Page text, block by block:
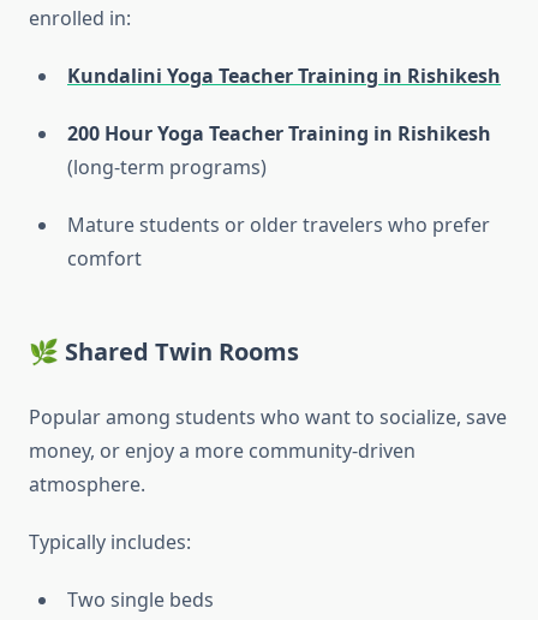
enrolled in:
Kundalini Yoga Teacher Training in Rishikesh
200 Hour Yoga Teacher Training in Rishikesh
(long-term programs)
Mature students or older travelers who prefer
comfort
🌿 Shared Twin Rooms
Popular among students who want to socialize, save
money, or enjoy a more community-driven
atmosphere.
Typically includes:
Two single beds